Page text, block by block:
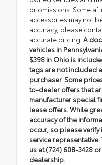
or omissions. Some
accessories may not
accuracy, please
accurate pricing. A
vehicles in
$398 in Ohio is
tags are not included
purchaser. Some
to-dealer offers that
manufacturer special
lease offers. While
accuracy of the
occur, so please
service
us at (724) 608-3428
dealership.